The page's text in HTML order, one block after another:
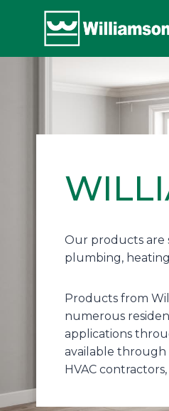
content
Our products are
plumbing,
Products from
numerous
applications
available through
HVAC